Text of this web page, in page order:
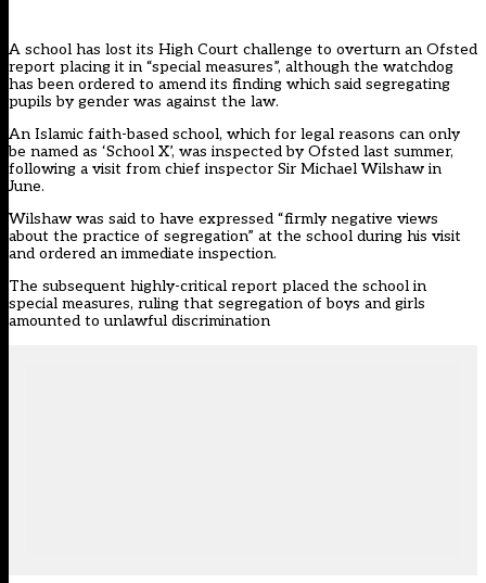
A school has lost its High Court challenge to overturn an Ofsted
report placing it in “special measures”, although the watchdog
has been ordered to amend its finding which said segregating
pupils by gender was against the law.
An Islamic faith-based school, which for legal reasons can only
be named as ‘School X’, was inspected by Ofsted last summer,
following a visit from chief inspector Sir Michael Wilshaw in
June.
Wilshaw was said to have expressed “firmly negative views
about the practice of segregation” at the school during his visit
and ordered an immediate inspection.
The subsequent highly-critical report placed the school in
special measures, ruling that segregation of boys and girls
amounted to unlawful discrimination